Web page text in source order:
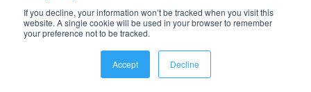
If you decline, your information won’t be tracked when you visit this
website. A single cookie will be used in your browser to remember
your preference not to be tracked.
Accept Decline
positive workspace that motivates
motivation among employees for
improved productivity levels overall.